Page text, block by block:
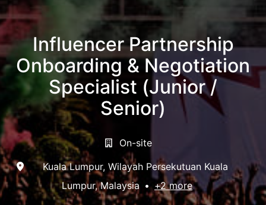
Influencer Partnership
Onboarding & Negotiation
Specialist (Junior /
Senior)
On-site
Kuala Lumpur, Wilayah Persekutuan Kuala
Lumpur, Malaysia • +2 more